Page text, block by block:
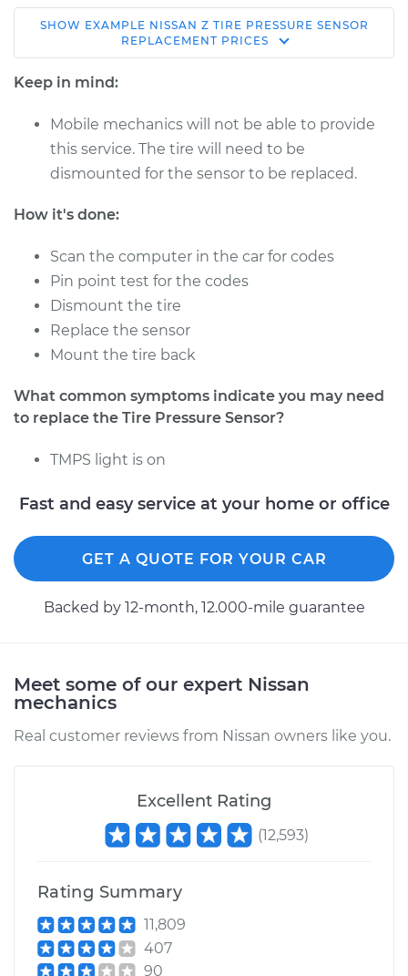
2023 Nissan Z
V6-3.0L Turbo
- Driver Side Rear
Replacement
V6-3.0L Turbo
- Driver Side Front
Replacement
Estimate
Shop/Dealer Price $407.82
V6-3.0L Turbo
- Spare
Shop/Dealer Price $407.85-
V6-3.0L Turbo
Service type
SHOW EXAMPLE NISSAN Z TIRE PRESSURE SENSOR
REPLACEMENT PRICES
Keep in mind:
Mobile mechanics will not be able to provide
this service. The tire will need to be
dismounted for the sensor to be replaced.
How it's done:
Scan the computer in the car for codes
Pin point test for the codes
Dismount the tire
Replace the sensor
Mount the tire back
What common symptoms indicate you may need
to replace the Tire Pressure Sensor?
TMPS light is on
Fast and easy service at your home or office
GET A QUOTE FOR YOUR CAR
Backed by 12-month, 12.000-mile guarantee
Meet some of our expert Nissan
mechanics
Real customer reviews from Nissan owners like you.
Excellent Rating
(12,593)
Rating Summary
11,809
407
90